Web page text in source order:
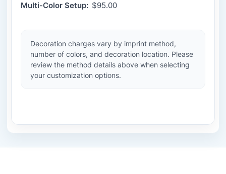
Multi-Color Setup: $95.00
Decoration charges vary by imprint method,
number of colors, and decoration location. Please
review the method details above when selecting
your customization options.